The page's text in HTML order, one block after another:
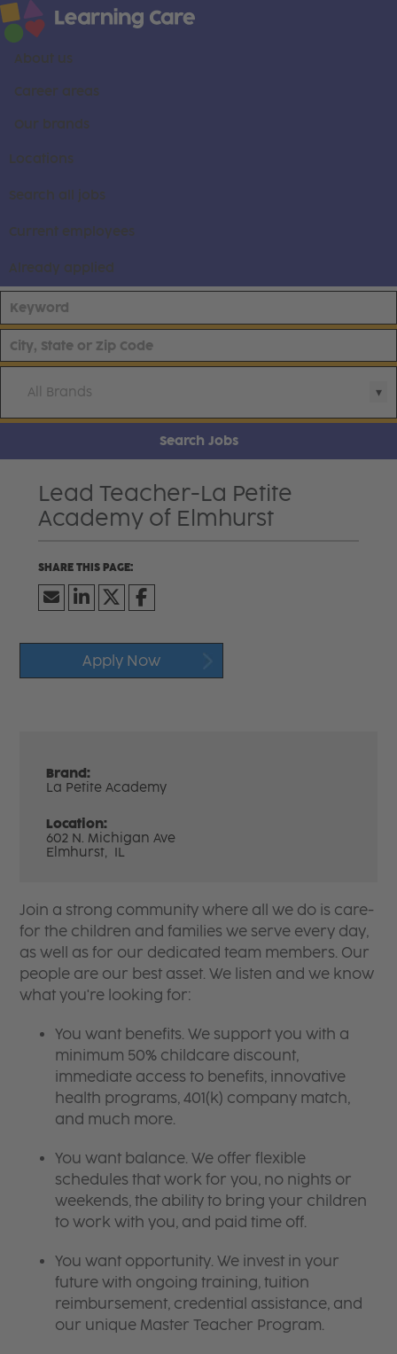
About us
Career areas
Our brands
Locations
Search all jobs
Current employees
Already applied
All Brands
Search Jobs
Lead Teacher-La Petite
Academy of Elmhurst
Apply Now
Brand:
La Petite Academy
Location:
602 N. Michigan Ave
Elmhurst, IL
Join a strong community where all we do is care-
for the children and families we serve every day,
as well as for our dedicated team members. Our
people are our best asset. We listen and we know
what you're looking for:
You want benefits. We support you with a
minimum 50% childcare discount,
immediate access to benefits, innovative
health programs, 401(k) company match,
and much more.
You want balance. We offer flexible
schedules that work for you, no nights or
weekends, the ability to bring your children
to work with you, and paid time off.
You want opportunity. We invest in your
future with ongoing training, tuition
reimbursement, credential assistance, and
our unique Master Teacher Program.